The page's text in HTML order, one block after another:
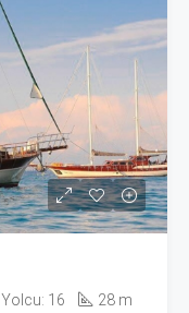
Yolcu: 16 28 m